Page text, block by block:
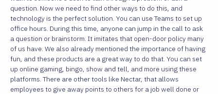
question. Now we need to find other ways to do this, and
technology is the perfect solution. You can use Teams to set up
office hours. During this time, anyone can jump in the call to ask
a question or brainstorm. It imitates that open-door policy many
of us have. We also already mentioned the importance of having
fun, and these products are a great way to do that. You can set
up online gaming, bingo, show and tell, and more using these
platforms. There are other tools like Nectar, that allows
employees to give away points to others for a job well done or